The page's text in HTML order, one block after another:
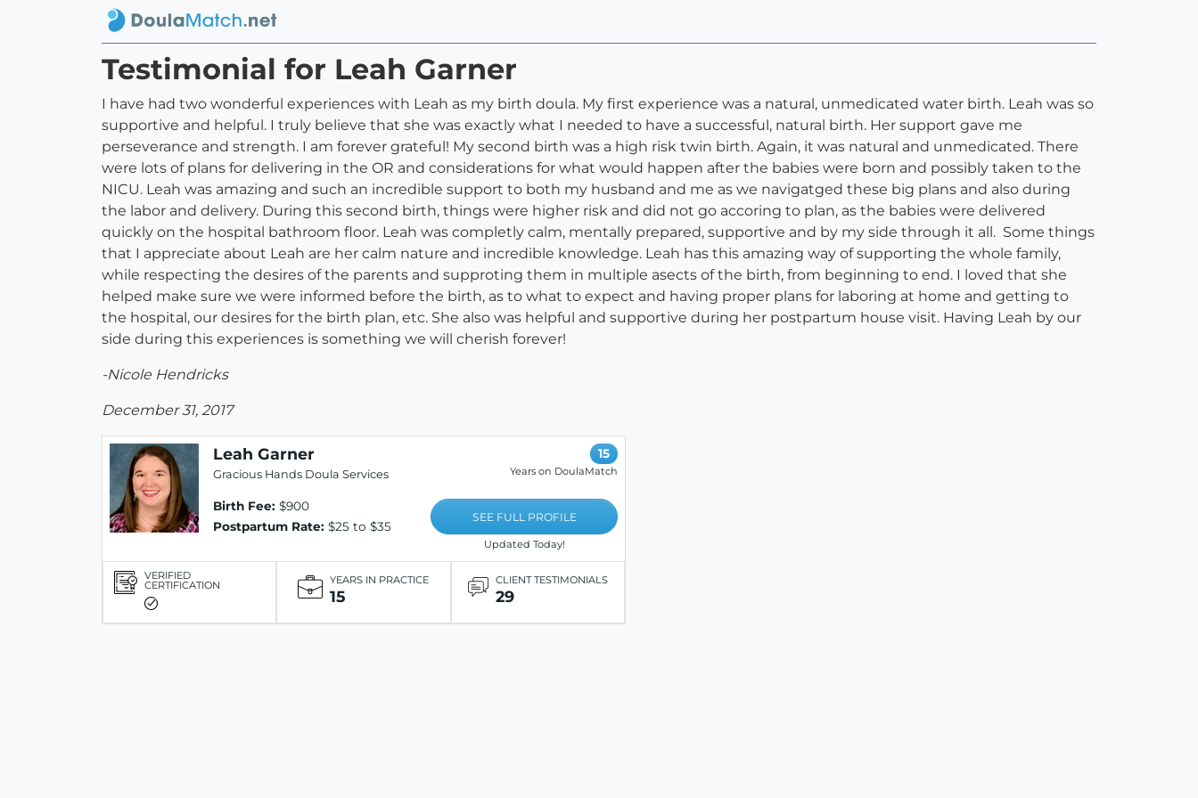
Testimonial for Leah Garner
I have had two wonderful experiences with Leah as my birth doula. My first experience was a natural, unmedicated water birth. Leah was so
supportive and helpful. I truly believe that she was exactly what I needed to have a successful, natural birth. Her support gave me
perseverance and strength. I am forever grateful! My second birth was a high risk twin birth. Again, it was natural and unmedicated. There
were lots of plans for delivering in the OR and considerations for what would happen after the babies were born and possibly taken to the
NICU. Leah was amazing and such an incredible support to both my husband and me as we navigatged these big plans and also during
the labor and delivery. During this second birth, things were higher risk and did not go accoring to plan, as the babies were delivered
quickly on the hospital bathroom floor. Leah was completly calm, mentally prepared, supportive and by my side through it all. Some things
that I appreciate about Leah are her calm nature and incredible knowledge. Leah has this amazing way of supporting the whole family,
while respecting the desires of the parents and supproting them in multiple asects of the birth, from beginning to end. I loved that she
helped make sure we were informed before the birth, as to what to expect and having proper plans for laboring at home and getting to
the hospital, our desires for the birth plan, etc. She also was helpful and supportive during her postpartum house visit. Having Leah by our
side during this experiences is something we will cherish forever!
-Nicole Hendricks
December 31, 2017
Leah Garner
Gracious Hands Doula Services
Birth Fee: $900
Postpartum Rate: $25 to $35
15
Years on DoulaMatch
SEE FULL PROFILE
Updated Today!
VERIFIED
CERTIFICATION YEARS IN PRACTICE
15
CLIENT TESTIMONIALS
29